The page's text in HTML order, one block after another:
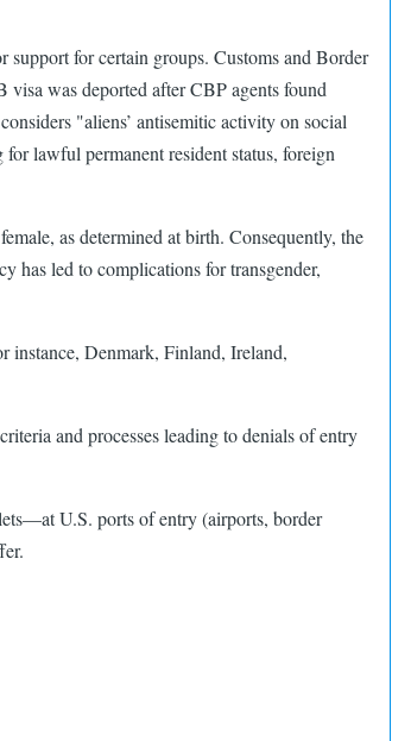
support for certain groups. Customs and Border
visa was deported after CBP agents found
"aliens’ antisemitic activity on social
lawful permanent resident status, foreign
as determined at birth. Consequently, the
has led to complications for transgender,
instance, Denmark, Finland, Ireland,
and processes leading to denials of entry
U.S. ports of entry (airports, border